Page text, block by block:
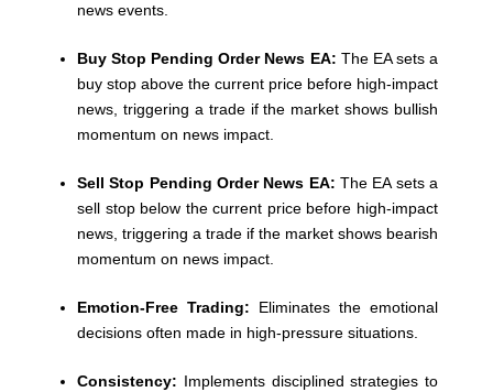
news events.
Buy Stop Pending Order News EA: The EA sets a
buy stop above the current price before high-impact
news, triggering a trade if the market shows bullish
momentum on news impact.
Sell Stop Pending Order News EA: The EA sets a
sell stop below the current price before high-impact
news, triggering a trade if the market shows bearish
momentum on news impact.
Emotion-Free Trading: Eliminates the emotional
decisions often made in high-pressure situations.
Consistency: Implements disciplined strategies to